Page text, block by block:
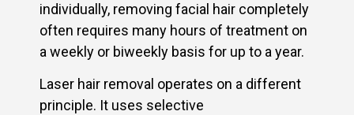
individually, removing facial hair completely
often requires many hours of treatment on
a weekly or biweekly basis for up to a year.
Laser hair removal operates on a different
principle. It uses selective